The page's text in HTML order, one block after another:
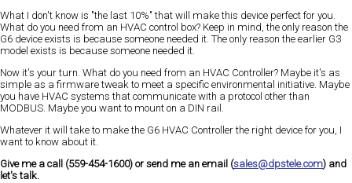
What I don't know is "the last 10%" that will make this device perfect for you.
What do you need from an HVAC control box? Keep in mind, the only reason the
G6 device exists is because someone needed it. The only reason the earlier G3
model exists is because someone needed it.
Now it's your turn. What do you need from an HVAC Controller? Maybe it's as
simple as a firmware tweak to meet a specific environmental initiative. Maybe
you have HVAC systems that communicate with a protocol other than
MODBUS. Maybe you want to mount on a DIN rail.
Whatever it will take to make the G6 HVAC Controller the right device for you, I
want to know about it.
Give me a call (559-454-1600) or send me an email (sales@dpstele.com) and
let's talk.